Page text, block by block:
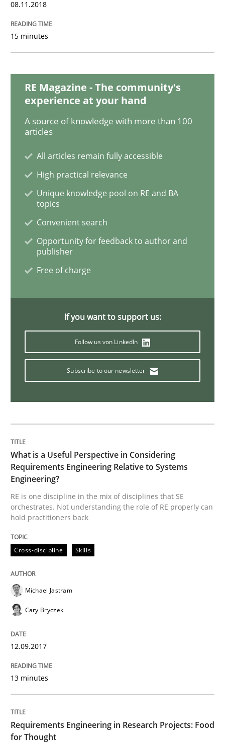
Lessons learned from a European Framework Project
Written byDr. Christine Grimm Onur Görkem Özcan
Skills
Survival Kit for the RE Guy
Anecdotes from a Requirements Engineer in the
Deepti Savio
Practice
Open Up
How the ReqIF Standard for Requirements
Written by
30. July 2014 · 21 minutes read · 4 Comments
READ ARTICLE
08.11.2018
15 minutes
RE Magazine - The community's
experience at your hand
A source of knowledge with more than 100
articles
All articles remain fully accessible
High practical relevance
Unique knowledge pool on RE and BA
topics
Convenient search
Opportunity for feedback to author and
publisher
Free of charge
If you want to support us:
Follow us von LinkedIn
Subscribe to our newsletter
What is a Useful Perspective in Considering
Requirements Engineering Relative to Systems
Engineering?
RE is one discipline in the mix of disciplines that SE
orchestrates. Not understanding the role of RE properly can
hold practitioners back
Cross-discipline Skills
Michael Jastram
Cary Bryczek
12.09.2017
13 minutes
Requirements Engineering in Research Projects: Food
for Thought